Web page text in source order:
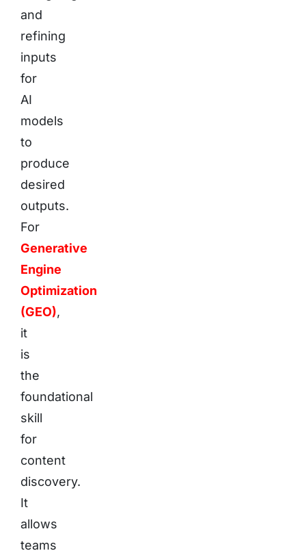
and
refining
inputs
for
AI
models
to
produce
desired
outputs.
For
Generative
Engine
Optimization
(GEO),
it
is
the
foundational
skill
for
content
discovery.
It
allows
teams